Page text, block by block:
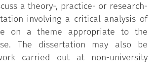
a theory-, practice- or research-
involving a critical analysis of
on a theme appropriate to the
The dissertation may also be
carried out at non-university